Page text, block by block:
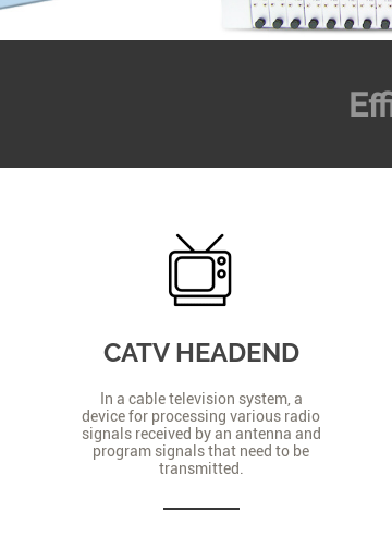
CATV HEADEND
In a cable television system, a
device for processing various radio
signals received by an antenna and
program signals that need to be
transmitted.